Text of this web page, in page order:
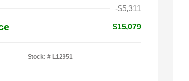
-$5,311
$15,079
Stock: # L12951